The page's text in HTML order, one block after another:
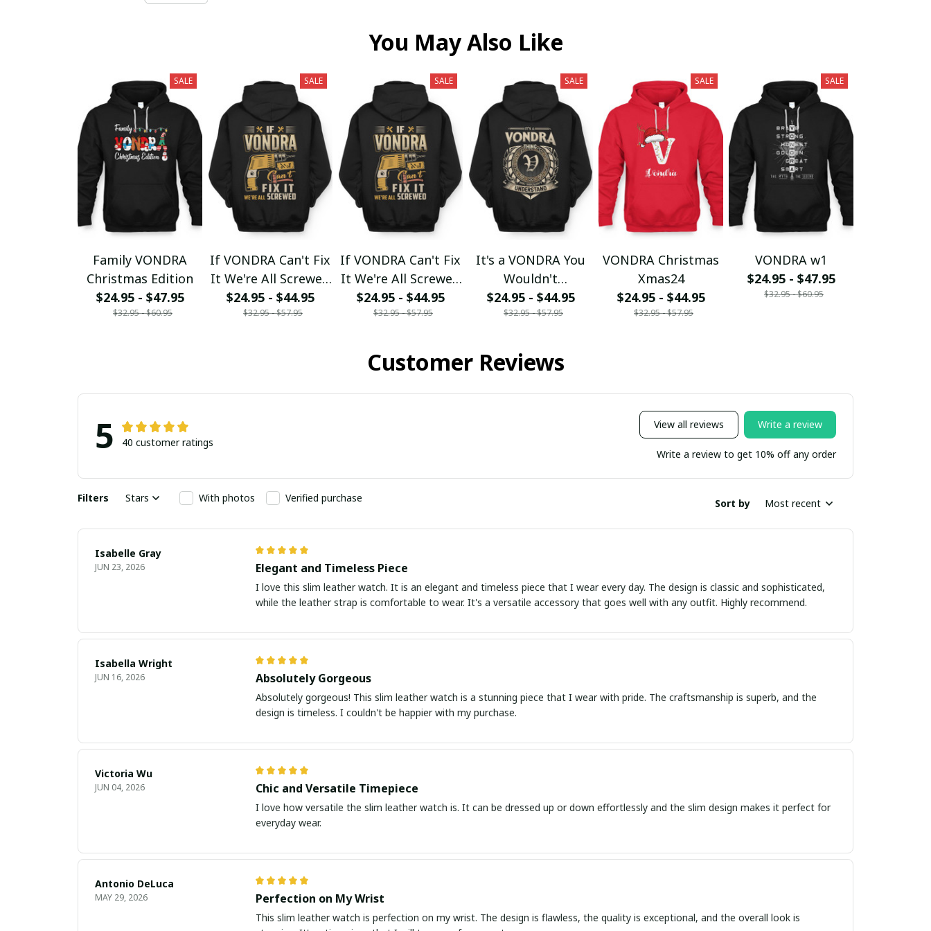
You May Also Like
SALE
Family VONDRA
Christmas Edition
$24.95 - $47.95
$32.95 - $60.95
SALE
If VONDRA Can't Fix
It We're All Screwed
fx23
$24.95 - $44.95
$32.95 - $57.95
SALE
If VONDRA Can't Fix
It We're All Screwed
fx23
$24.95 - $44.95
$32.95 - $57.95
SALE
It's a VONDRA You
Wouldn't
Understand
$24.95 - $44.95
$32.95 - $57.95
SALE
VONDRA Christmas
Xmas24
$24.95 - $44.95
$32.95 - $57.95
SALE
VONDRA w1
$24.95 - $47.95
$32.95 - $60.95
Customer Reviews
5 40 customer ratings
View all reviews Write a review
Write a review to get 10% off any order
Filters Stars With photos Verified purchase Sort by Most recent
Isabelle Gray
JUN 23, 2026 Elegant and Timeless Piece
I love this slim leather watch. It is an elegant and timeless piece that I wear every day. The design is classic and sophisticated,
while the leather strap is comfortable to wear. It's a versatile accessory that goes well with any outfit. Highly recommend.
Isabella Wright
JUN 16, 2026 Absolutely Gorgeous
Absolutely gorgeous! This slim leather watch is a stunning piece that I wear with pride. The craftsmanship is superb, and the
design is timeless. I couldn't be happier with my purchase.
Victoria Wu
JUN 04, 2026 Chic and Versatile Timepiece
I love how versatile the slim leather watch is. It can be dressed up or down effortlessly and the slim design makes it perfect for
everyday wear.
Antonio DeLuca
MAY 29, 2026 Perfection on My Wrist
This slim leather watch is perfection on my wrist. The design is flawless, the quality is exceptional, and the overall look is